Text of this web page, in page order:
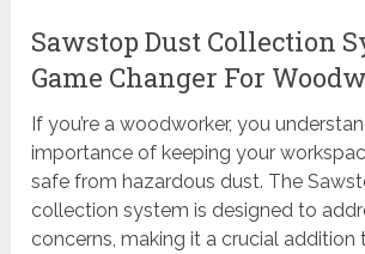
Sawstop Dust Collection
Game Changer For
If you’re a woodworker, you
importance of keeping your
safe from hazardous dust. The
collection system is designed to
concerns, making it a crucial addition